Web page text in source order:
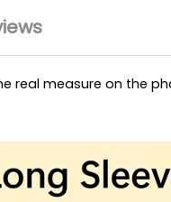
real measure on the